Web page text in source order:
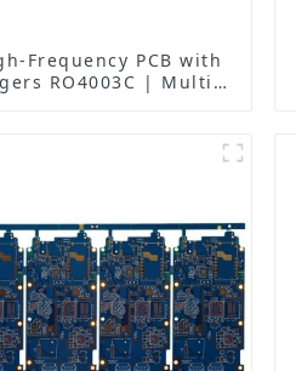
Frequency PCB with
RO4003C | Multi-